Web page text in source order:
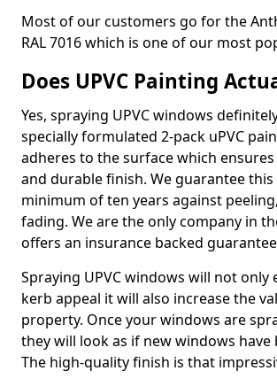
Most of our customers go for the
RAL 7016 which is one of our most
Does UPVC Painting
Yes, spraying UPVC windows
specially formulated 2-pack uPVC
adheres to the surface which
and durable finish. We guarantee
minimum of ten years against
fading. We are the only company in
offers an insurance backed
Spraying UPVC windows will not only
kerb appeal it will also increase the
property. Once your windows are
they will look as if new windows have
The high-quality finish is that